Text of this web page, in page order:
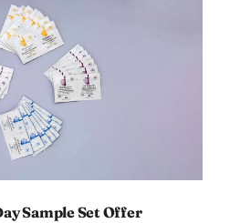
Months
of
Ad-
free
Music,
Live
Sports,
and
Talk
Content
for
Free
Sample Set Offer